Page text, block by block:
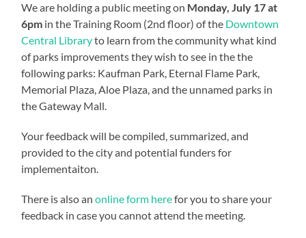
We are holding a public meeting on Monday, July 17 at
6pm in the Training Room (2nd floor) of the Downtown
Central Libraryto learn from the community what kind
of parks improvements they wish to see in the the
following parks: Kaufman Park, Eternal Flame Park,
Memorial Plaza, Aloe Plaza, and the unnamed parks in
the Gateway Mall.
Your feedback will be compiled, summarized, and
provided to the city and potential funders for
implementaiton.
There is also anonline form herefor you to share your
feedback in case you cannot attend the meeting.